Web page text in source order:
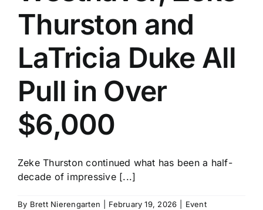
Thurston and
LaTricia Duke All
Pull in Over
$6,000
Zeke Thurston continued what has been a half-
decade of impressive [...]
By Brett Nierengarten February 19, 2026
Event